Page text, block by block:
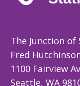
The Junction of
Fred
1100 Fairview
Seattle, WA